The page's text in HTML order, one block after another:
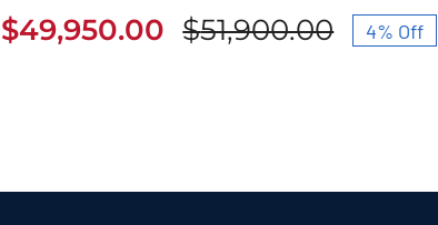
$51,900.00Original
$49,950.00
Current
4% Off